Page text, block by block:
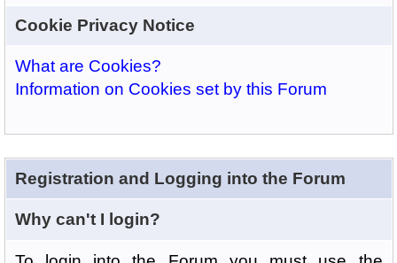
Cookie Privacy Notice
What are Cookies?
Information on Cookies set by this Forum
Registration and Logging into the Forum
Why can't I login?